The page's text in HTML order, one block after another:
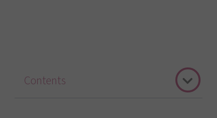
Contents